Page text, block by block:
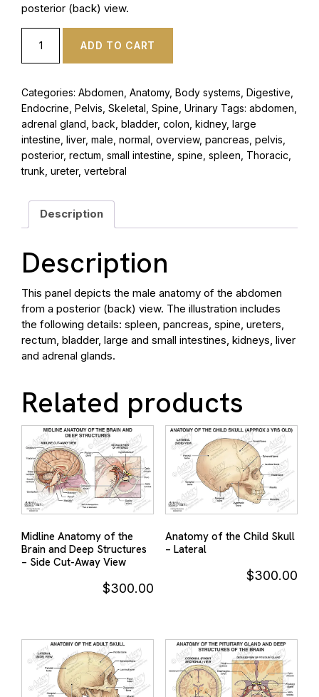
posterior (back) view.
ADD TO CART
Categories: Abdomen Anatomy, Body systems Digestive
Endocrine Pelvis Skeletal Spine Urinary Tags: abdomen
adrenal gland back bladder, colon kidney, large
intestine liver, male normal overview, pancreas pelvis
posterior, rectum small intestine spine spleen Thoracic
trunk ureter, vertebral
Description
Description
This panel depicts the male anatomy of the abdomen
from a posterior (back) view. The illustration includes
the following details: spleen, pancreas, spine, ureters,
rectum, bladder, large and small intestines, kidneys, liver
and adrenal glands.
Related products
Midline Anatomy of the
Brain and Deep Structures
– Side Cut-Away View
$300.00
Anatomy of the Child Skull
– Lateral
$300.00